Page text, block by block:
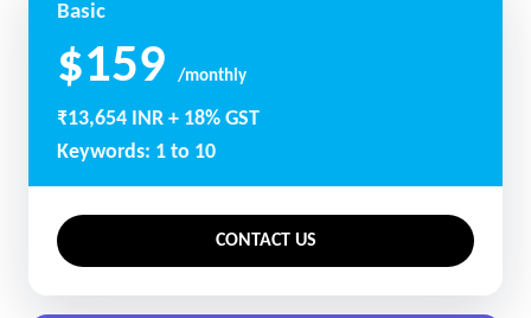
Basic
$159 /monthly
₹13,654 INR + 18% GST
Keywords: 1 to 10
CONTACT US